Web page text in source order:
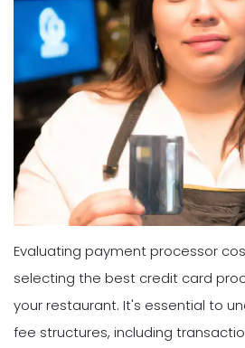
Evaluating payment processor
selecting the best credit card
your restaurant. It's essential to
fee structures, including